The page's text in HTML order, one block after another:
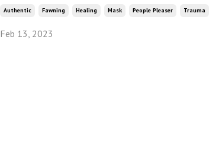
Authentic Fawning Healing Mask People Pleaser Trauma
Feb 13, 2023